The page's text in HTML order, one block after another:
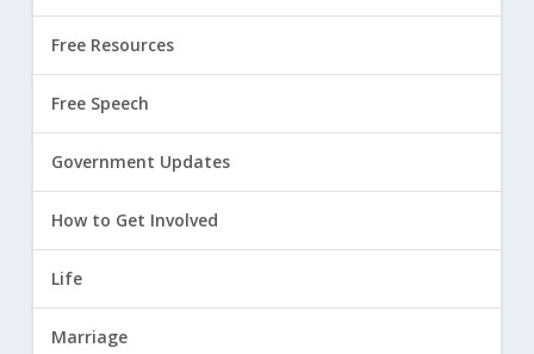
Free Resources
Free Speech
Government Updates
How to Get Involved
Life
Marriage